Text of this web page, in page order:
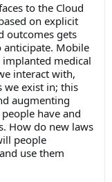
to the Cloud
on explicit
outcomes gets
anticipate. Mobile
medical
interact with,
we exist in; this
augmenting
have and
How do new laws
people
use them